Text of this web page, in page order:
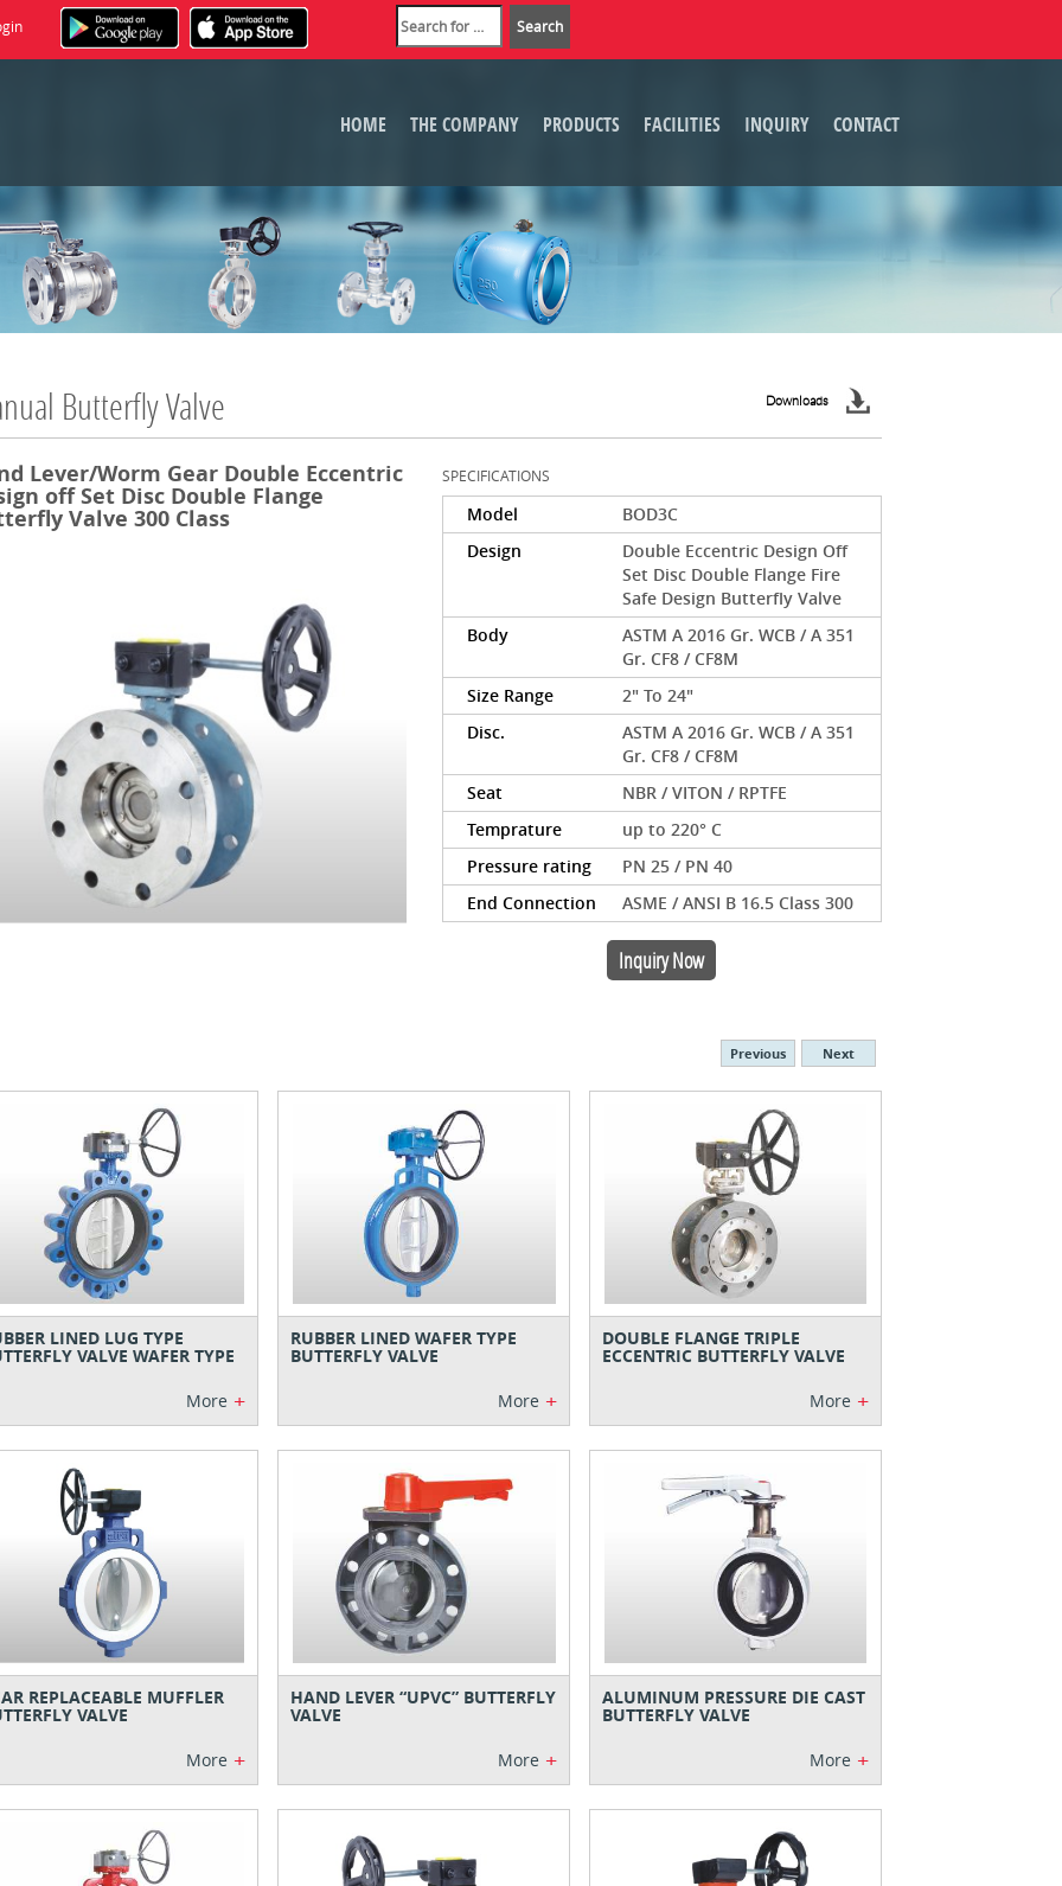
HOME THE COMPANY PRODUCTS FACILITIES INQUIRY CONTACT
Butterfly Valve Downloads
Lever/Worm Gear Double Eccentric
off Set Disc Double Flange
Valve 300 Class
SPECIFICATIONS
Model
BOD3C
Design
Double Eccentric Design Off
Set Disc Double Flange Fire
Safe Design Butterfly Valve
Body
ASTM A 2016 Gr. WCB / A 351
Gr. CF8 / CF8M
Size Range
2" To 24"
Disc.
ASTM A 2016 Gr. WCB / A 351
Gr. CF8 / CF8M
Seat
NBR / VITON / RPTFE
Temprature
up to 220° C
Pressure rating
PN 25 / PN 40
End Connection
ASME / ANSI B 16.5 Class 300
Inquiry Now
Previous Next
LINED LUG TYPE
VALVE WAFER TYPE
More +
RUBBER LINED WAFER TYPE
BUTTERFLY VALVE
More +
DOUBLE FLANGE TRIPLE
ECCENTRIC BUTTERFLY VALVE
More +
REPLACEABLE MUFFLER
VALVE
More +
HAND LEVER “UPVC” BUTTERFLY
VALVE
More +
ALUMINUM PRESSURE DIE CAST
BUTTERFLY VALVE
More +